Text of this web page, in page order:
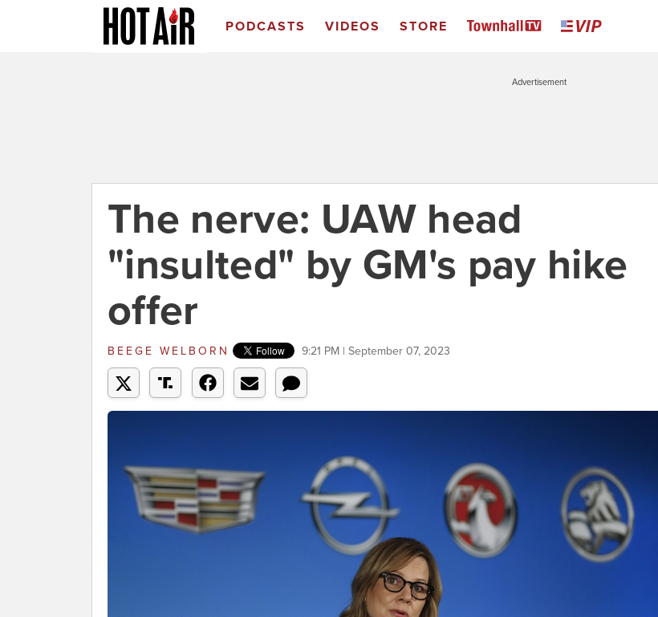
PODCASTS VIDEOS STORE
Advertisement
The nerve: UAW head
"insulted" by GM's pay hike
offer
BEEGE WELBORN 9:21 PM | September 07, 2023